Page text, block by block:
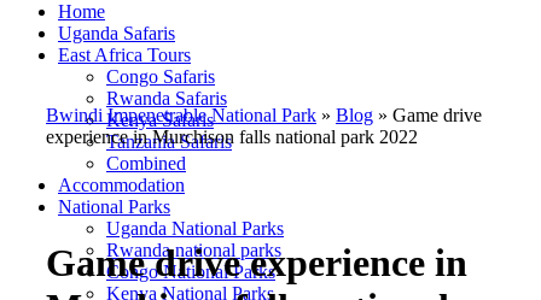
Home
Uganda Safaris
East Africa Tours
Congo Safaris
Rwanda Safaris
Kenya Safaris
Tanzania Safaris
Combined
Accommodation
National Parks
Uganda National Parks
Rwanda national parks
Congo National Parks
Kenya National Parks
Bwindi Impenetrable National Park » Blog » Game drive
experience in Murchison falls national park 2022
Game drive experience in